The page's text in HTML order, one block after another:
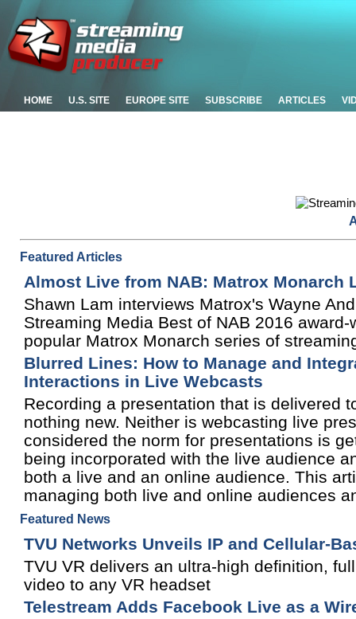
HOME U.S. SITE EUROPE SITE SUBSCRIBE ARTICLES
Featured Articles
Almost Live from NAB: Matrox Monarch
Shawn Lam interviews Matrox's Wayne
Streaming Media Best of NAB 2016
popular Matrox Monarch series of
Blurred Lines: How to Manage and
Interactions in Live Webcasts
Recording a presentation that is delivered
nothing new. Neither is webcasting live
considered the norm for presentations is
being incorporated with the live audience
both a live and an online audience. This
managing both live and online audiences
Featured News
TVU Networks Unveils IP and Cellular-
TVU VR delivers an ultra-high definition,
video to any VR headset
Telestream Adds Facebook Live as a